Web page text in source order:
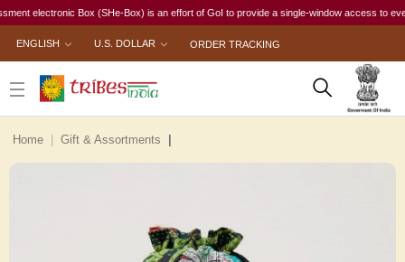
electronic Box (SHe-Box) is an effort of GoI to provide a single-window access to
ENGLISH U.S. DOLLAR ORDER TRACKING
Home Gift & Assortments